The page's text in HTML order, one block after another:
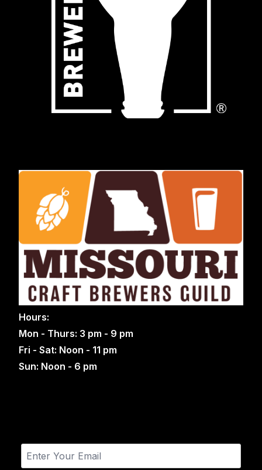
Hours:
Mon - Thurs: 3 pm - 9 pm
Fri - Sat: Noon - 11 pm
Sun: Noon - 6 pm